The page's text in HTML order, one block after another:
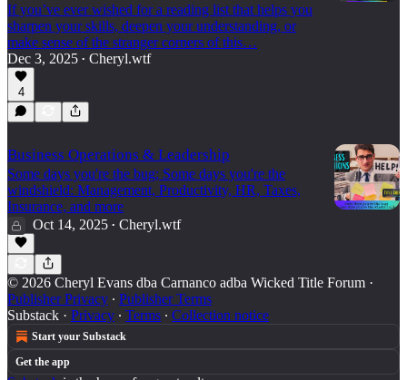
If you’ve ever wished for a reading list that helps you
sharpen your skills, deepen your understanding, or
make sense of the stranger corners of this…
Dec 3, 2025 • Cheryl.wtf
4
Business Operations & Leadership
Some days you're the bug; Some days you're the
windshield: Management, Productivity, HR, Taxes,
Insurance, and more
Oct 14, 2025 • Cheryl.wtf
© 2026 Cheryl Evans dba Carnanco adba Wicked Title Forum ·
Publisher Privacy ∙ Publisher Terms
Substack · Privacy ∙ Terms ∙ Collection notice
Start your Substack
Get the app